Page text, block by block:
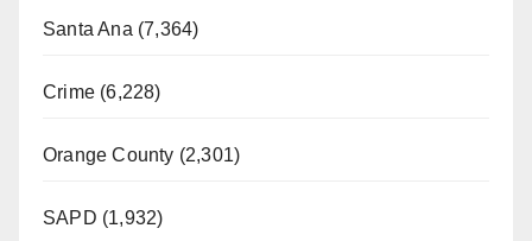
Santa Ana (7,364)
Crime (6,228)
Orange County (2,301)
SAPD (1,932)